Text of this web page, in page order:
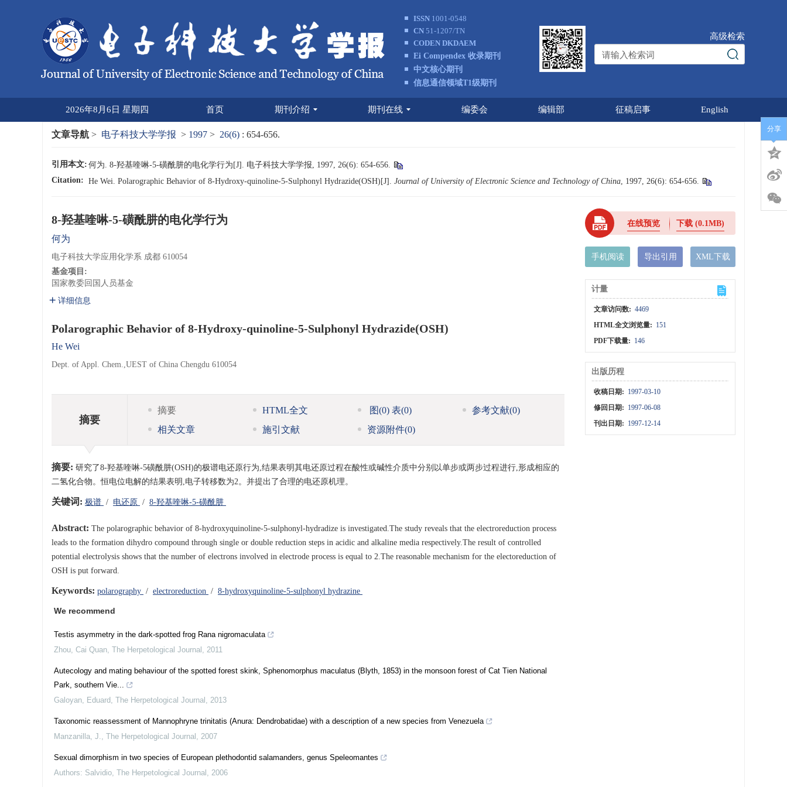
ISSN 1001-0548
CN 51-1207/TN
CODEN DKDAEM
Ei Compendex 收录期刊
中文核心期刊
信息通信领域T1级期刊
高级检索
2026年8月6日 星期四 首页 期刊介绍 期刊在线 编委会 编辑部 征稿启事 English
文章导航 > 电子科技大学学报 > 1997 > 26(6) : 654-656.
引用本文: 何为. 8-羟基喹啉-5-磺酰肼的电化学行为[J]. 电子科技大学学报, 1997, 26(6): 654-656.
Citation: He Wei. Polarographic Behavior of 8-Hydroxy-quinoline-5-Sulphonyl Hydrazide(OSH)[J]. Journal of University of Electronic Science and Technology of China, 1997, 26(6): 654-656.
8-羟基喹啉-5-磺酰肼的电化学行为
何为
电子科技大学应用化学系 成都 610054
基金项目:
国家教委回国人员基金
详细信息
Polarographic Behavior of 8-Hydroxy-quinoline-5-Sulphonyl Hydrazide(OSH)
He Wei
Dept. of Appl. Chem.,UEST of China Chengdu 610054
摘要
摘要 HTML全文 图(0) 表(0) 参考文献(0)
相关文章
施引文献 资源附件(0)
摘要: 研究了8-羟基喹啉-5磺酰肼(OSH)的极谱电还原行为,结果表明其电还原过程在酸性或碱性介质中分别以单步或两步过程进行,形成相应的
二氢化合物。恒电位电解的结果表明,电子转移数为2。并提出了合理的电还原机理。
关键词: 极谱 / 电还原 / 8-羟基喹啉-5-磺酰肼
Abstract: The polarographic behavior of 8-hydroxyquinoline-5-sulphonyl-hydradize is investigated.The study reveals that the electroreduction process
leads to the formation dihydro compound through single or double reduction steps in acidic and alkaline media respectively.The result of controlled
potential electrolysis shows that the number of electrons involved in electrode process is equal to 2.The reasonable mechanism for the electoreduction of
OSH is put forward.
Keywords: polarography / electroreduction / 8-hydroxyquinoline-5-sulphonyl hydrazine
We recommend
Testis asymmetry in the dark-spotted frog Rana nigromaculata
Zhou, Cai Quan, The Herpetological Journal , 2011
Autecology and mating behaviour of the spotted forest skink, Sphenomorphus maculatus (Blyth, 1853) in the monsoon forest of Cat Tien National
Park, southern Vie...
Galoyan, Eduard, The Herpetological Journal , 2013
Taxonomic reassessment of Mannophryne trinitatis (Anura: Dendrobatidae) with a description of a new species from Venezuela
Manzanilla, J., The Herpetological Journal , 2007
Sexual dimorphism in two species of European plethodontid salamanders, genus Speleomantes
Authors: Salvidio, The Herpetological Journal , 2006
在线预览 下载(0.1MB)
手机阅读 导出引用 XML下载
计量
文章访问数: 4469
HTML全文浏览量: 151
PDF下载量: 146
出版历程
收稿日期: 1997-03-10
修回日期: 1997-06-08
刊出日期: 1997-12-14
分享